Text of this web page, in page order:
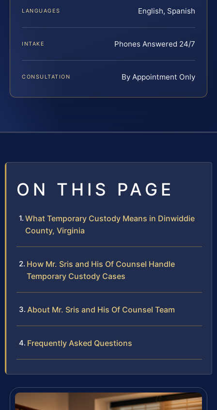
LANGUAGES English, Spanish
INTAKE Phones Answered 24/7
CONSULTATION By Appointment Only
ON THIS PAGE
What Temporary Custody Means in Dinwiddie
County, Virginia
How Mr. Sris and His Of Counsel Handle
Temporary Custody Cases
About Mr. Sris and His Of Counsel Team
Frequently Asked Questions